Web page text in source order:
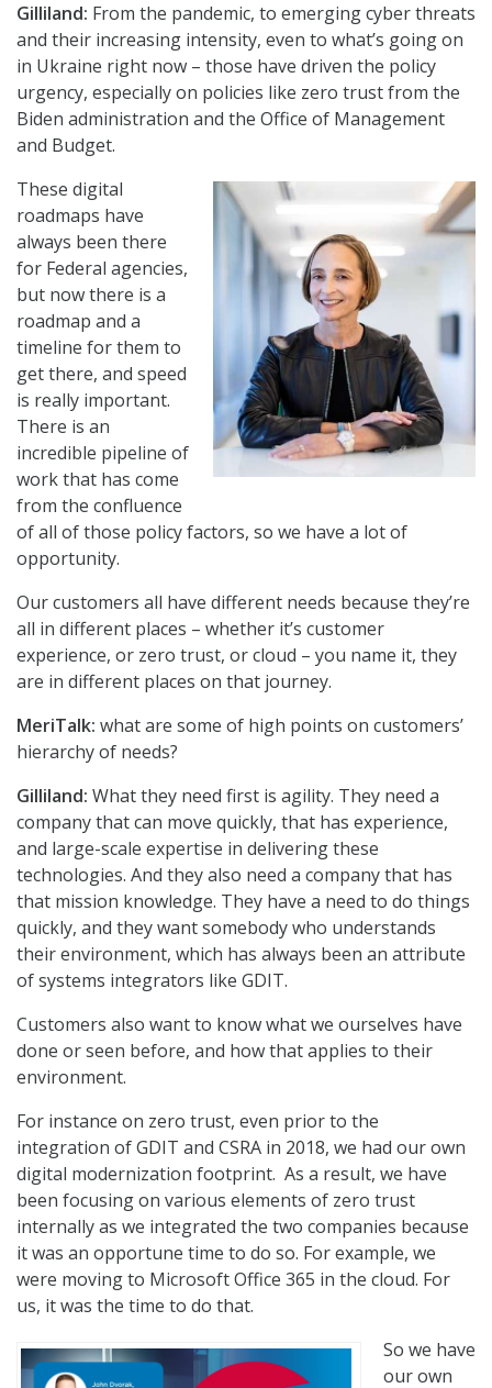
Gilliland: From the pandemic, to emerging cyber threats
and their increasing intensity, even to what’s going on
in Ukraine right now – those have driven the policy
urgency, especially on policies like zero trust from the
Biden administration and the Office of Management
and Budget.
These digital
roadmaps have
always been there
for Federal agencies,
but now there is a
roadmap and a
timeline for them to
get there, and speed
is really important.
There is an
incredible pipeline of
work that has come
from the confluence
of all of those policy factors, so we have a lot of
opportunity.
Our customers all have different needs because they’re
all in different places – whether it’s customer
experience, or zero trust, or cloud – you name it, they
are in different places on that journey.
MeriTalk: what are some of high points on customers’
hierarchy of needs?
Gilliland: What they need first is agility. They need a
company that can move quickly, that has experience,
and large-scale expertise in delivering these
technologies. And they also need a company that has
that mission knowledge. They have a need to do things
quickly, and they want somebody who understands
their environment, which has always been an attribute
of systems integrators like GDIT.
Customers also want to know what we ourselves have
done or seen before, and how that applies to their
environment.
For instance on zero trust, even prior to the
integration of GDIT and CSRA in 2018, we had our own
digital modernization footprint. As a result, we have
been focusing on various elements of zero trust
internally as we integrated the two companies because
it was an opportune time to do so. For example, we
were moving to Microsoft Office 365 in the cloud. For
us, it was the time to do that.
So we have
our own